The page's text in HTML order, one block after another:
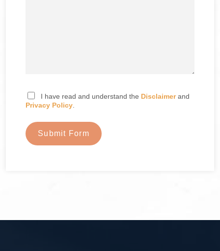
I have read and understand the Disclaimerand
Privacy Policy
Submit Form